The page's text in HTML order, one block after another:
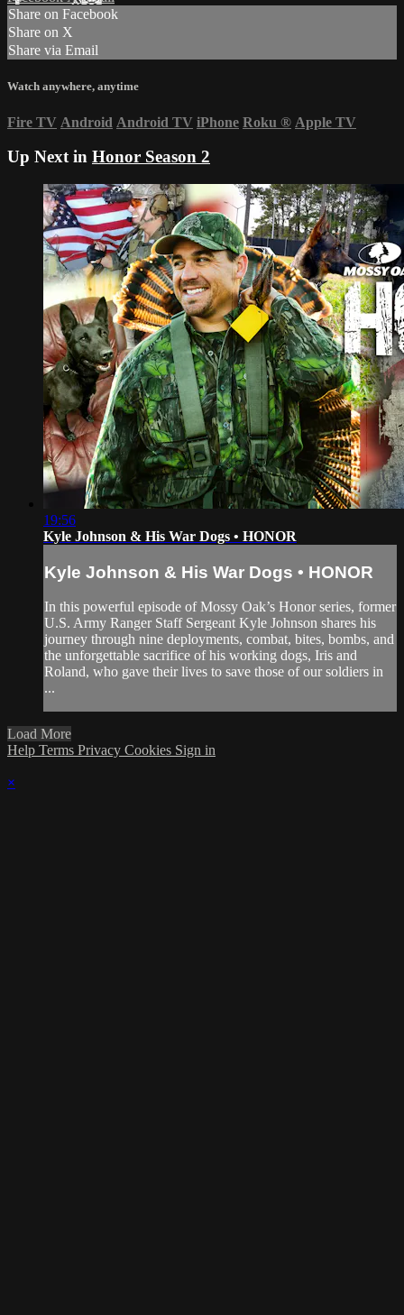
Share on Facebook
Share on X
Share via Email
Watch anywhere, anytime
Fire TV Android Android TV iPhone Roku ® Apple TV
Up Next in Honor Season 2
19:56
Kyle Johnson & His War Dogs • HONOR
Kyle Johnson & His War Dogs • HONOR
In this powerful episode of Mossy Oak’s Honor series, former
U.S. Army Ranger Staff Sergeant Kyle Johnson shares his
journey through nine deployments, combat, bites, bombs, and
the unforgettable sacrifice of his working dogs, Iris and
Roland, who gave their lives to save those of our soldiers in
...
Load More
Help Terms Privacy Cookies Sign in
×